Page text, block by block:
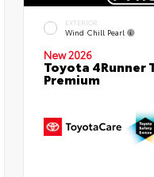
EXTERIOR
Wind Chill Pearl
New 2026
Toyota 4Runner
Premium